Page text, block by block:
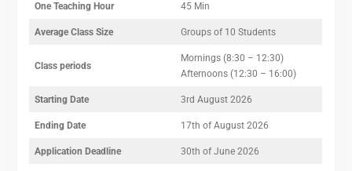
One Teaching Hour 45 Min
Average Class Size Groups of 10 Students
Class periods
Mornings (8:30 – 12:30)
Afternoons (12:30 – 16:00)
Starting Date 3rd August 2026
Ending Date 17th of August 2026
Application Deadline 30th of June 2026